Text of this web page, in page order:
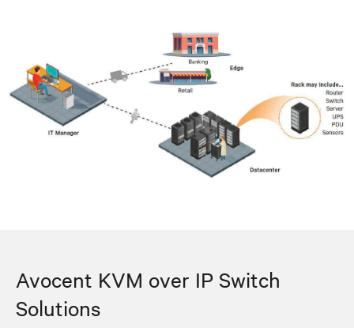
Avocent KVM over IP Switch
Solutions